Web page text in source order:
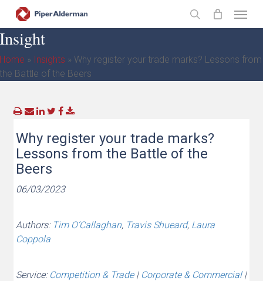
main
content
search
» Insights » Why register your trade marks? Lessons from
Battle of the Beers
Why register your trade marks?
Lessons from the Battle of the
Beers
06/03/2023
Authors: Tim O’Callaghan, Travis Shueard, Laura
Coppola
Service: Competition & Trade| Corporate & Commercial|